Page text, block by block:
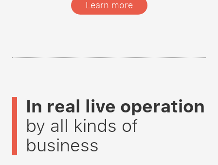
Learn more
In real live operation
by all kinds of
business